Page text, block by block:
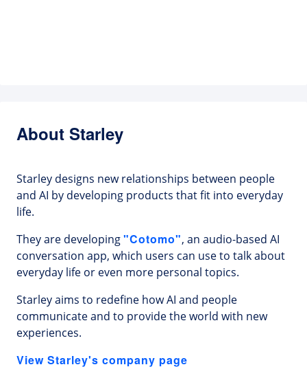
About Starley
Starley designs new relationships between people
and AI by developing products that fit into everyday
life.
They are developing"Cotomo", an audio-based AI
conversation app, which users can use to talk about
everyday life or even more personal topics.
Starley aims to redefine how AI and people
communicate and to provide the world with new
experiences.
View Starley's company page